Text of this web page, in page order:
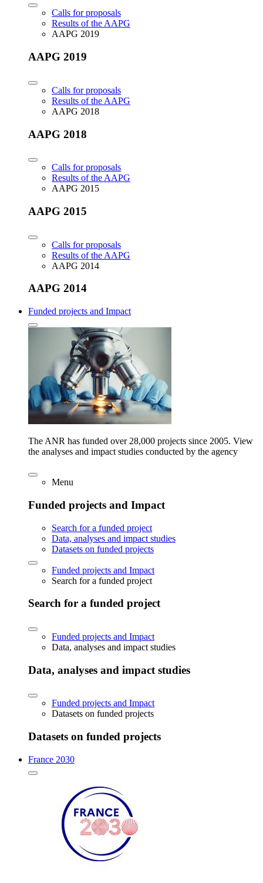
Calls for proposals
Results of the AAPG
AAPG 2019
AAPG 2019
Calls for proposals
Results of the AAPG
AAPG 2018
AAPG 2018
Calls for proposals
Results of the AAPG
AAPG 2015
AAPG 2015
Calls for proposals
Results of the AAPG
AAPG 2014
AAPG 2014
Funded projects and Impact
The ANR has funded over 28,000 projects since 2005. View
the analyses and impact studies conducted by the agency
Menu
Funded projects and Impact
Search for a funded project
Data, analyses and impact studies
Datasets on funded projects
Funded projects and Impact
Search for a funded project
Search for a funded project
Funded projects and Impact
Data, analyses and impact studies
Data, analyses and impact studies
Funded projects and Impact
Datasets on funded projects
Datasets on funded projects
France 2030